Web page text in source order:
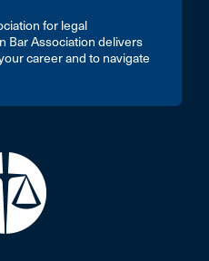
for legal
Bar Association delivers
career and to navigate